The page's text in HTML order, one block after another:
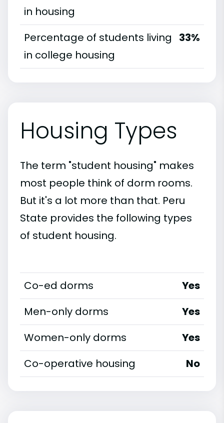
in housing
Percentage of students living
in college housing
33%
Housing Types
The term "student housing" makes
most people think of dorm rooms.
But it's a lot more than that. Peru
State provides the following types
of student housing.
Co-ed dorms
Yes
Men-only dorms
Yes
Women-only dorms
Yes
Co-operative housing
No